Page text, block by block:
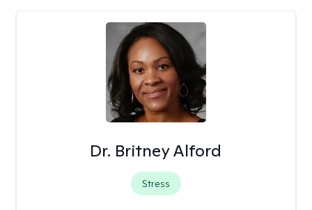
Dr. Britney Alford
Stress